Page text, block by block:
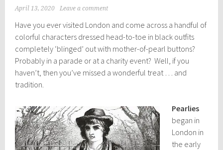
April 13, 2020 Leave a comment
Have you ever visited London and come across a handful of
colorful characters dressed head-to-toe in black outfits
completely ‘blinged’ out with mother-of-pearl buttons?
Probably in a parade or at a charity event? Well, if you
haven’t, then you’ve missed a wonderful treat … and
tradition.
Pearlies
began in
London in
the early